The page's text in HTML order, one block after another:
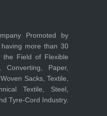
Promoted by
more than 30
the Field of Flexible
Converting, Paper,
Sacks, Textile,
Textile, Steel,
Tyre-Cord Industry.